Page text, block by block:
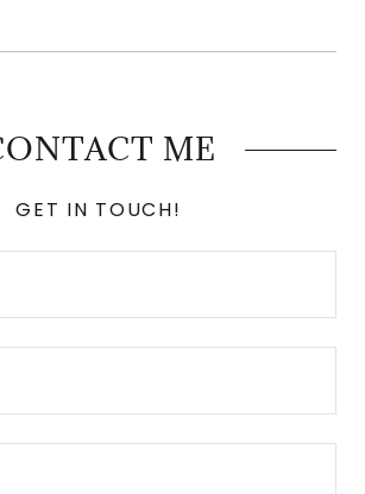
ME
GET IN TOUCH!